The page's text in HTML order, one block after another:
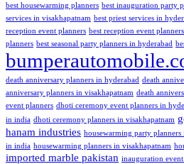
best housewarming planners best inauguration party
services in visakhapatnam best priest services in
reception event planners best reception event
planners best seasonal party planners in hyderabad
death anniversary planners in hyderabad death
anniversary planners in visakhapatnam death
event planners dhoti ceremony event planners in
in india dhoti ceremony planners in visakhapatnam
hanam industries housewarming party planners
in india housewarming planners in visakhapatnam
imported marble pakistan inauguration